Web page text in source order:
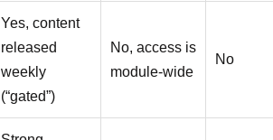
Yes, content
released
weekly
(“gated”)
No, access is
module-wide
No